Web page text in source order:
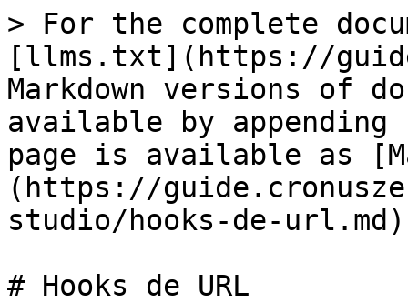
> For the complete
[llms.txt](https://
Markdown versions of
available by
page is available as
(https://
studio/hooks-de-
# Hooks de URL